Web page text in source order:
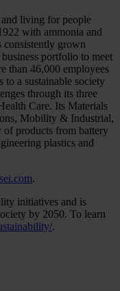
living for people
with ammonia and
consistently grown
portfolio to meet
than 46,000 employees
a sustainable society
through its three
Care. Its Materials
Mobility & Industrial,
products from battery
plastics and
.
initiatives and is
by 2050. To learn
.